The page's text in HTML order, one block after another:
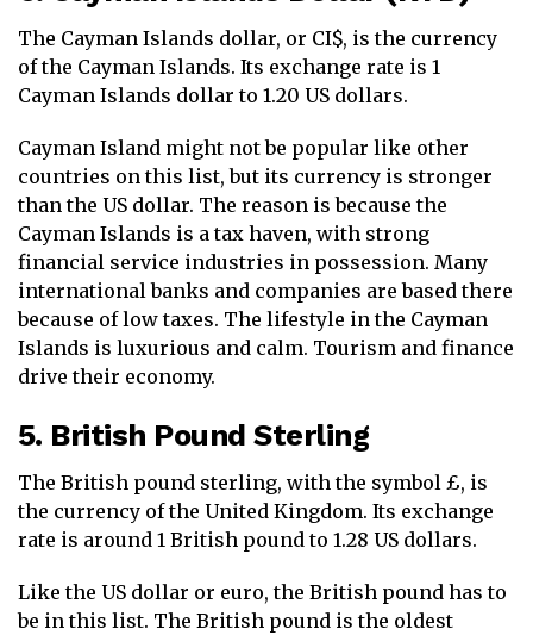
The Cayman Islands dollar, or CI$, is the currency
of the Cayman Islands. Its exchange rate is 1
Cayman Islands dollar to 1.20 US dollars.
Cayman Island might not be popular like other
countries on this list, but its currency is stronger
than the US dollar. The reason is because the
Cayman Islands is a tax haven, with strong
financial service industries in possession. Many
international banks and companies are based there
because of low taxes. The lifestyle in the Cayman
Islands is luxurious and calm. Tourism and finance
drive their economy.
5. British Pound Sterling
The British pound sterling, with the symbol £, is
the currency of the United Kingdom. Its exchange
rate is around 1 British pound to 1.28 US dollars.
Like the US dollar or euro, the British pound has to
be in this list. The British pound is the oldest